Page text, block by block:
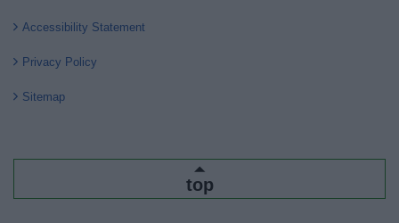
Accessibility Statement
Privacy Policy
Sitemap
top